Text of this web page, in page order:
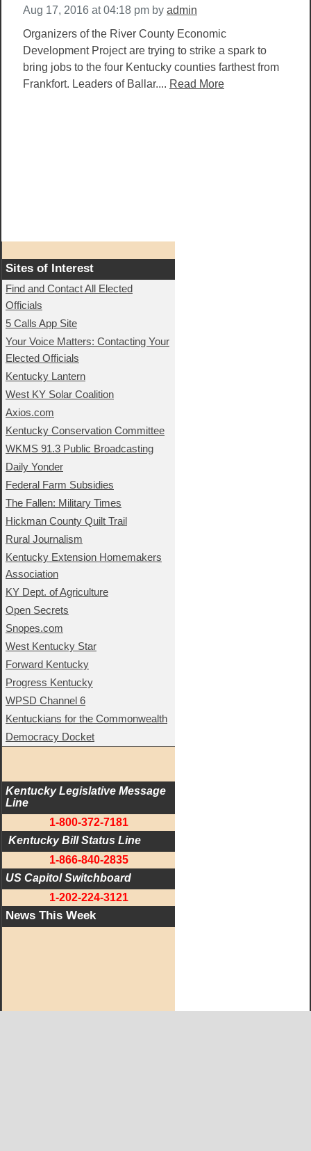
Aug 17, 2016 at 04:18 pm by admin
Organizers of the River County Economic
Development Project are trying to strike a spark to
bring jobs to the four Kentucky counties farthest from
Frankfort. Leaders of Ballar.... Read More
Sites of Interest
Find and Contact All Elected
Officials
5 Calls App Site
Your Voice Matters: Contacting Your
Elected Officials
Kentucky Lantern
West KY Solar Coalition
Axios.com
Kentucky Conservation Committee
WKMS 91.3 Public Broadcasting
Daily Yonder
Federal Farm Subsidies
The Fallen: Military Times
Hickman County Quilt Trail
Rural Journalism
Kentucky Extension Homemakers
Association
KY Dept. of Agriculture
Open Secrets
Snopes.com
West Kentucky Star
Forward Kentucky
Progress Kentucky
WPSD Channel 6
Kentuckians for the Commonwealth
Democracy Docket
Kentucky Legislative Message
Line
1-800-372-7181
Kentucky Bill Status Line
1-866-840-2835
US Capitol Switchboard
1-202-224-3121
News This Week